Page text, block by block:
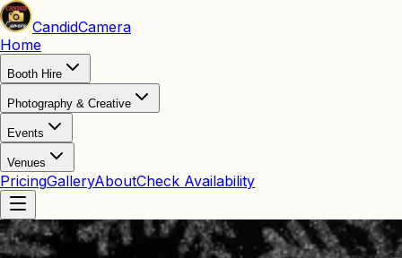
CandidCamera
Home
Booth Hire
Photography & Creative
Events
Venues
PricingGalleryAboutCheck Availability